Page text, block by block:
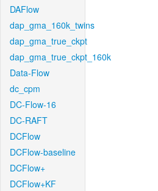
DAFlow
dap_gma_160k_twins
dap_gma_true_ckpt
dap_gma_true_ckpt_160k
Data-Flow
dc_cpm
DC-Flow-16
DC-RAFT
DCFlow
DCFlow-baseline
DCFlow+
DCFlow+KF